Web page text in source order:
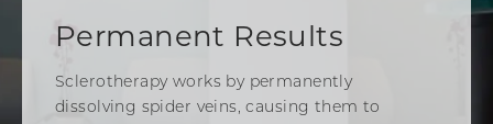
Permanent Results
Sclerotherapy works by permanently
dissolving spider veins, causing them to